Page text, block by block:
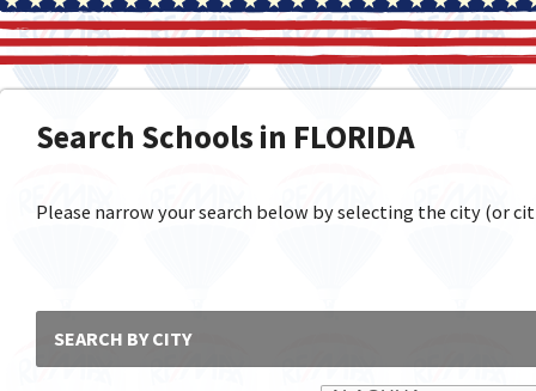
Search Schools in FLORIDA
Please narrow your search below by selecting the city (or
SEARCH BY CITY